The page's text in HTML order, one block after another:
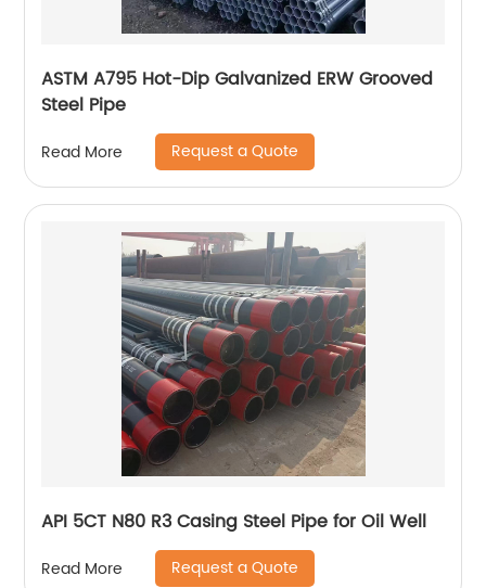
ASTM A795 Hot-Dip Galvanized ERW Grooved
Steel Pipe
Read More Request a Quote
API 5CT N80 R3 Casing Steel Pipe for Oil Well
Read More Request a Quote